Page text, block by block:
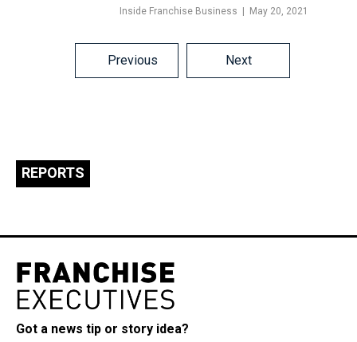
Inside Franchise Business May 20, 2021
navigation
Next
Previous
REPORTS
Got a news tip or story idea?